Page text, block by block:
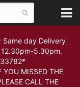
day Delivery
12.30pm-5.30pm.
33782*
THE
CALL THE